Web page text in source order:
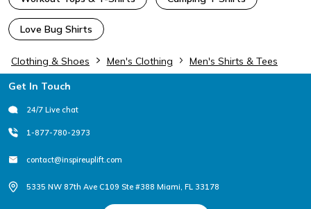
Love Bug Shirts
Clothing & Shoes Men's Clothing Men's Shirts & Tees
Footer
Get In Touch
24/7 Live chat
1-877-780-2973
contact@inspireuplift.com
5335 NW 87th Ave C109 Ste #388 Miami, FL 33178